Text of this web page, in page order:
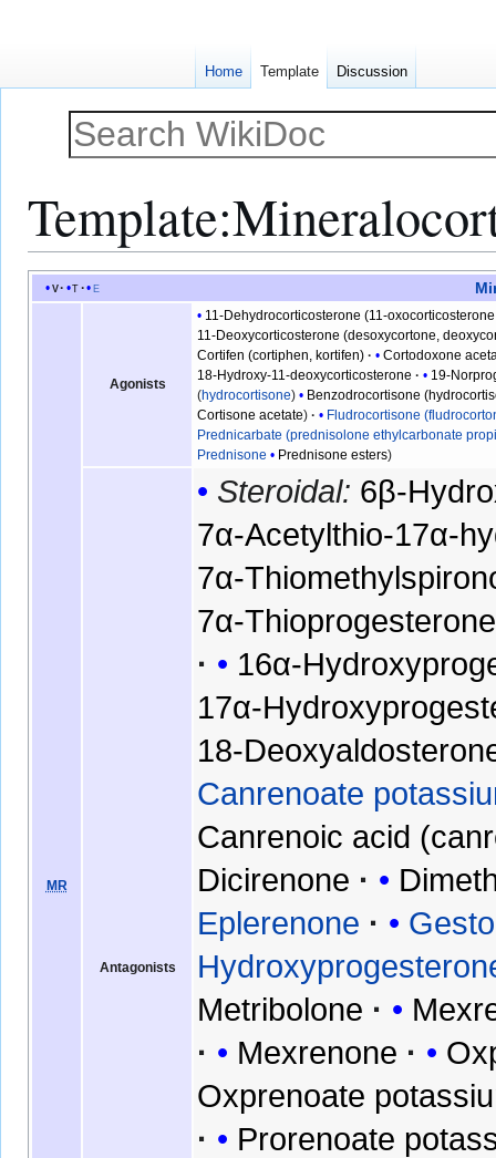
Template:
Jump
to
Jump
to
v t e
MR
Agonists
11-Dehydrocorticosterone (11-
11-Deoxycorticosterone (desoxycortone,
Cortifen (cortiphen, kortifen)
Cortodoxone
18-Hydroxy-11-deoxycorticosterone
19-
(hydrocortisone)
Benzodrocortisone
Cortisone acetate
Fludrocortisone
Prednicarbate (prednisolone ethylcarbonate
Prednisone
Prednisone esters
Antagonists
Steroidal: 6β-
7α-Acetylthio-17α-
7α-
7α-
16α-
17α-
18-
Canrenoate
Canrenoic acid
Dicirenone
Eplerenone
Metribolone
Mexrenone
Oxprenoate
Prorenoate
Home Template Discussion